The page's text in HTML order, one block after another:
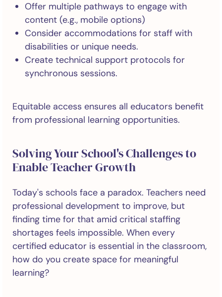
Offer multiple pathways to engage with
content (e.g., mobile options)
Consider accommodations for staff with
disabilities or unique needs.
Create technical support protocols for
synchronous sessions.
Equitable access ensures all educators benefit
from professional learning opportunities.
Solving Your School's Challenges to
Enable Teacher Growth
Today's schools face a paradox. Teachers need
professional development to improve, but
finding time for that amid critical staffing
shortages feels impossible. When every
certified educator is essential in the classroom,
how do you create space for meaningful
learning?